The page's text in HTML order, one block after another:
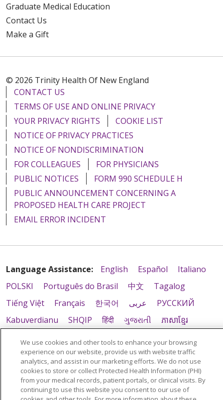
Graduate Medical Education
Contact Us
Make a Gift
© 2026 Trinity Health Of New England
CONTACT US
TERMS OF USE AND ONLINE PRIVACY
YOUR PRIVACY RIGHTS
COOKIE LIST
NOTICE OF PRIVACY PRACTICES
NOTICE OF NONDISCRIMINATION
FOR COLLEAGUES
FOR PHYSICIANS
PUBLIC NOTICES
FORM 990 SCHEDULE H
PUBLIC ANNOUNCEMENT CONCERNING A
PROPOSED HEALTH CARE PROJECT
EMAIL ERROR INCIDENT
Language Assistance: English Español
Italiano
POLSKI
Português do Brasil 中文
Tagalog
Tiếng Việt
Français 한국어 عربى
РУССКИЙ
Kabuverdianu
SHQIP हिंदी ગુજરાતી
ភាសាខ្មែរ
We use cookies and other tools to enhance your browsing
experience on our website, provide us with website traffic
analytics, and assist in our marketing efforts. We do not use
cookies to store or collect Protected Health Information (PHI)
from your medical records, patient portals, or clinical visits. By
continuing to use this website you consent to our use of